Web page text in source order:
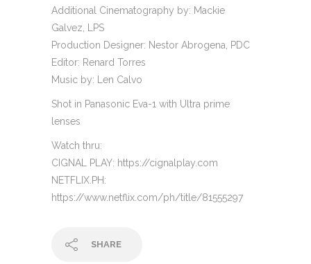
Additional Cinematography by: Mackie
Galvez, LPS
Production Designer: Nestor Abrogena, PDC
Editor: Renard Torres
Music by: Len Calvo
Shot in Panasonic Eva-1 with Ultra prime
lenses
Watch thru:
CIGNAL PLAY: https://cignalplay.com
NETFLIX.PH:
https://www.netflix.com/ph/title/81555297
SHARE